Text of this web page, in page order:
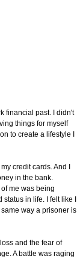
financial past. I didn't
things for myself
to create a lifestyle I
credit cards. And I
in the bank.
me was being
in life. I felt like I
way a prisoner is
and the fear of
A battle was raging